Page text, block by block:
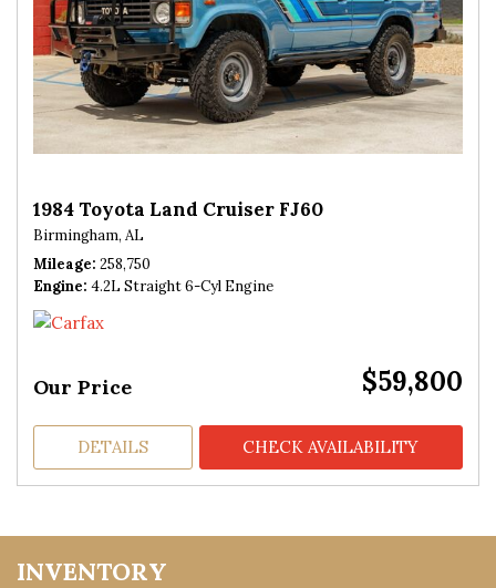
1984 Toyota Land Cruiser FJ60
Birmingham, AL
Mileage 258,750
Engine 4.2L Straight 6-Cyl Engine
Our Price $59,800
DETAILS CHECK AVAILABILITY
INVENTORY